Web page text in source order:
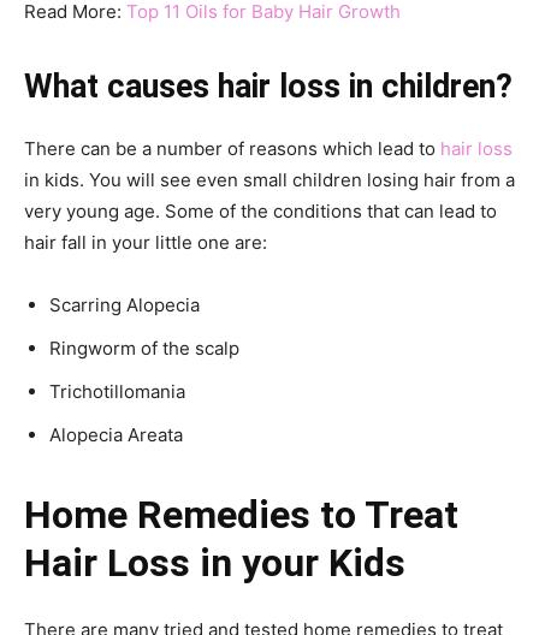
Read More: Top 11 Oils for Baby Hair Growth
What causes hair loss in children?
There can be a number of reasons which lead to hair loss
in kids. You will see even small children losing hair from a
very young age. Some of the conditions that can lead to
hair fall in your little one are:
Scarring Alopecia
Ringworm of the scalp
Trichotillomania
Alopecia Areata
Home Remedies to Treat
Hair Loss in your Kids
There are many tried and tested home remedies to treat